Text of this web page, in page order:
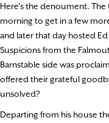
Here’s the denoument.
morning to get in a few
and later that day hosted
Suspicions from the
Barnstable side was
offered their grateful
unsolved?
Departing from his house